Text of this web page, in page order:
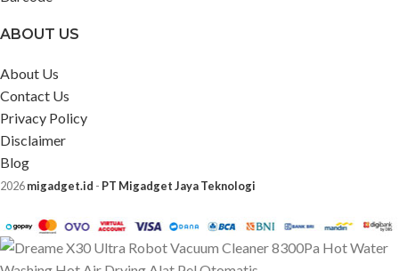
ABOUT US
About Us
Contact Us
Privacy Policy
Disclaimer
Blog
2026migadget.id - PT Migadget Jaya Teknologi